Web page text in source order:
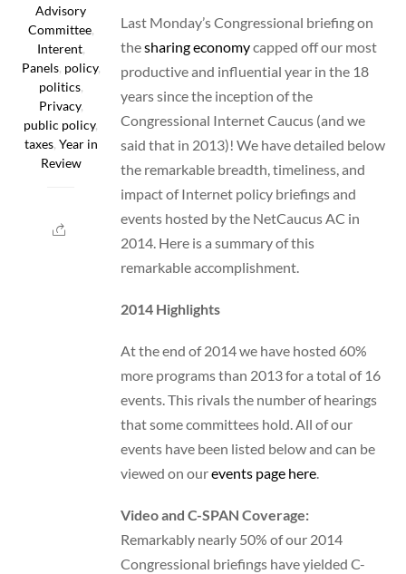
Advisory
Committee,
Interent,
Panels, policy,
politics,
Privacy,
public policy,
taxes, Year in
Review
Last Monday’s Congressional briefing on
thesharing economycapped off our most
productive and influential year in the 18
years since the inception of the
Congressional Internet Caucus (and we
said that in 2013)! We have detailed below
the remarkable breadth, timeliness, and
impact of Internet policy briefings and
events hosted by the NetCaucus AC in
2014. Here is a summary of this
remarkable accomplishment.
2014 Highlights
At the end of 2014 we have hosted 60%
more programs than 2013 for a total of 16
events. This rivals the number of hearings
that some committees hold. All of our
events have been listed below and can be
viewed on ourevents page here.
Video and C-SPAN Coverage:
Remarkably nearly 50% of our 2014
Congressional briefings have yielded C-